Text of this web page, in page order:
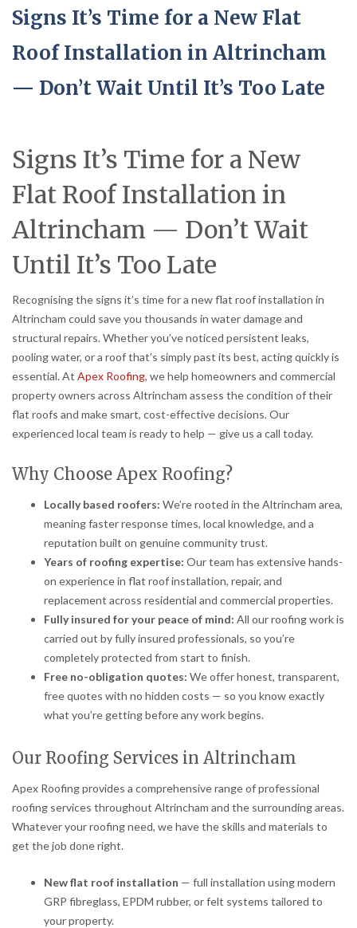
Signs It’s Time for a New Flat
Roof Installation in Altrincham
— Don’t Wait Until It’s Too Late
Signs It’s Time for a New
Flat Roof Installation in
Altrincham — Don’t Wait
Until It’s Too Late
Recognising the signs it’s time for a new flat roof installation in
Altrincham could save you thousands in water damage and
structural repairs. Whether you’ve noticed persistent leaks,
pooling water, or a roof that’s simply past its best, acting quickly is
essential. At Apex Roofing, we help homeowners and commercial
property owners across Altrincham assess the condition of their
flat roofs and make smart, cost-effective decisions. Our
experienced local team is ready to help — give us a call today.
Why Choose Apex Roofing?
Locally based roofers: We’re rooted in the Altrincham area,
meaning faster response times, local knowledge, and a
reputation built on genuine community trust.
Years of roofing expertise: Our team has extensive hands-
on experience in flat roof installation, repair, and
replacement across residential and commercial properties.
Fully insured for your peace of mind: All our roofing work is
carried out by fully insured professionals, so you’re
completely protected from start to finish.
Free no-obligation quotes: We offer honest, transparent,
free quotes with no hidden costs — so you know exactly
what you’re getting before any work begins.
Our Roofing Services in Altrincham
Apex Roofing provides a comprehensive range of professional
roofing services throughout Altrincham and the surrounding areas.
Whatever your roofing need, we have the skills and materials to
get the job done right.
New flat roof installation — full installation using modern
GRP fibreglass, EPDM rubber, or felt systems tailored to
your property.